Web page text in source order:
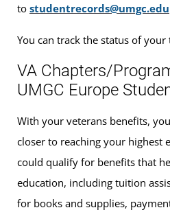
to studentrecords@umgc.edu
You can track the status of
VA Chapters/
UMGC Europe
With your veterans benefits,
closer to reaching your highest
could qualify for benefits that
education, including tuition
for books and supplies,